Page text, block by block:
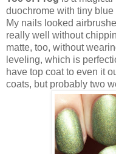
duochrome with tiny
My nails looked
really well without
matte, too, without
leveling, which is
have top coat to even it
coats, but probably two